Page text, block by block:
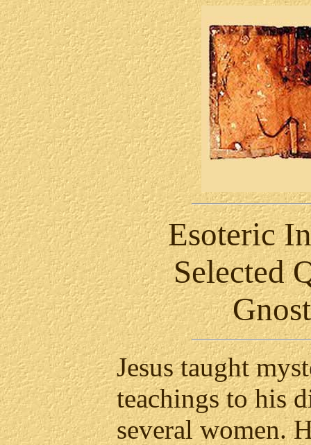
Esoteric
Selected
Jesus taught
teachings to his
several women.